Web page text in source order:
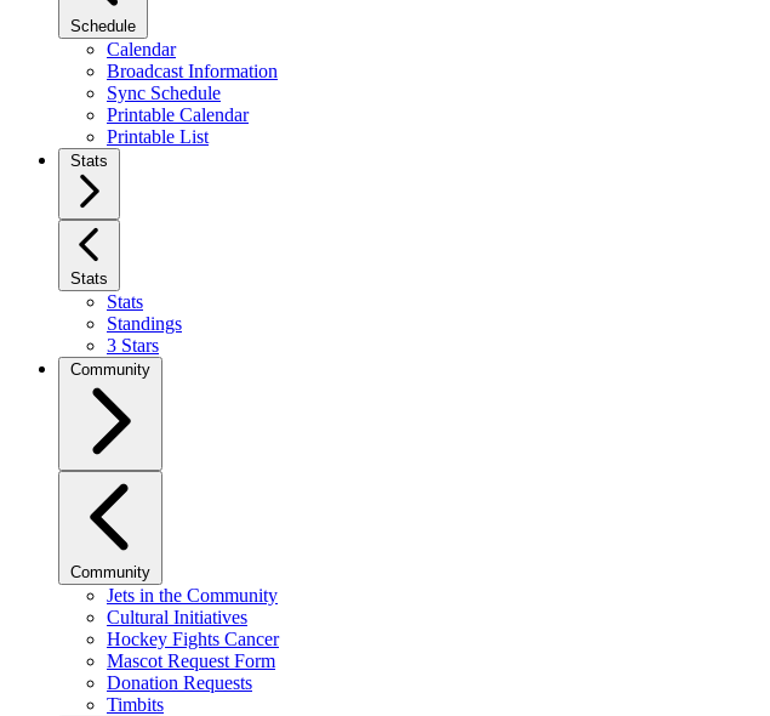
Schedule
Calendar
Broadcast Information
Sync Schedule
Printable Calendar
Printable List
Stats
Stats
Stats
Standings
3 Stars
Community
Community
Jets in the Community
Cultural Initiatives
Hockey Fights Cancer
Mascot Request Form
Donation Requests
Timbits